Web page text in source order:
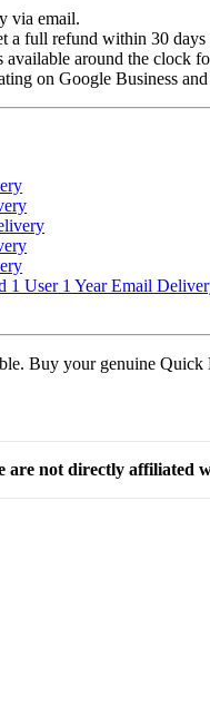
via email.
a full refund within 30 days
around the clock
on Google Business
1 User 1 Year Email
Buy your genuine
not directly affiliated